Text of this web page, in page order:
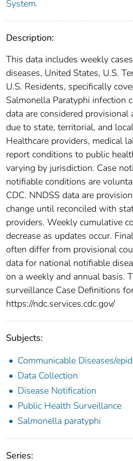
System.
Description:
This data includes weekly
diseases, United States, U.S.
U.S. Residents, specifically
Salmonella Paratyphi infection
data are considered
due to state, territorial, and
Healthcare providers, medical
report conditions to public
varying by jurisdiction. Case
notifiable conditions are
CDC. NNDSS data are
change until reconciled with
providers. Weekly cumulative
decrease as updates occur.
often differ from provisional
data for national notifiable
on a weekly and annual basis.
surveillance Case Definitions
https://ndc.services.cdc.gov/
Subjects:
Communicable Diseases/
Data Collection
Disease Notification
Public Health Surveillance
Salmonella paratyphi
Series: